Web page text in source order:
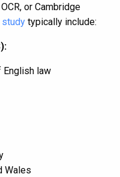
or Cambridge
typically include:
English law
Wales